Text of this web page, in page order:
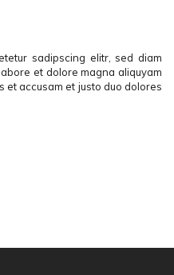
sadipscing elitr, sed diam
et dolore magna aliquyam
et accusam et justo duo dolores